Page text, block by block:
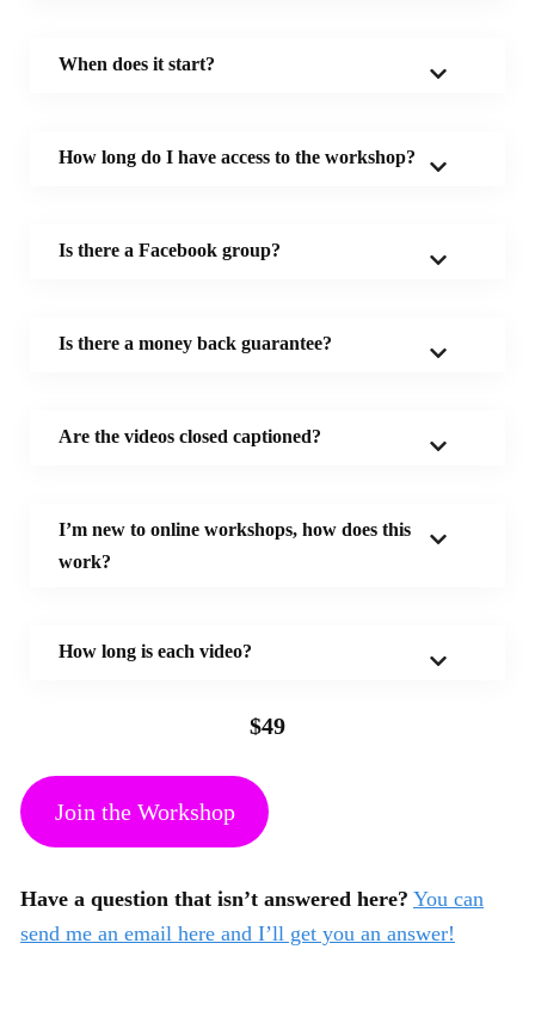
When does it start?
How long do I have access to the workshop?
Is there a Facebook group?
Is there a money back guarantee?
Are the videos closed captioned?
I’m new to online workshops, how does this
work?
How long is each video?
$49
Join the Workshop
Have a question that isn’t answered here? You can
send me an email here and I’ll get you an answer!